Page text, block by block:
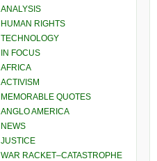
ANALYSIS
HUMAN RIGHTS
TECHNOLOGY
IN FOCUS
AFRICA
ACTIVISM
MEMORABLE QUOTES
ANGLO AMERICA
NEWS
JUSTICE
WAR RACKET–CATASTROPHE